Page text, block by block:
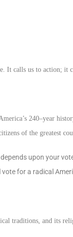
It calls us to action; it
240–year
of the greatest
upon your
for a radical
traditions, and its